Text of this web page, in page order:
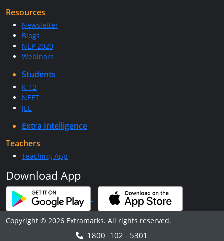
Resources
Newsletter
Blogs
NEP 2020
Webinars
Students
K-12
NEET
JEE
Extra Intelligence
Teachers
Teaching App
Download App
Copyright © 2026 Extramarks. All rights reserved.
1800 -102 - 5301